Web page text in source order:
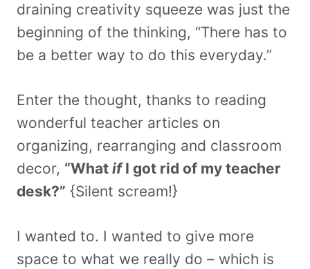
draining creativity squeeze was just the
beginning of the thinking, “There has to
be a better way to do this everyday.”
Enter the thought, thanks to reading
wonderful teacher articles on
organizing, rearranging and classroom
decor, “What ifI got rid of my teacher
desk?” {Silent scream!}
I wanted to. I wanted to give more
space to what we really do – which is